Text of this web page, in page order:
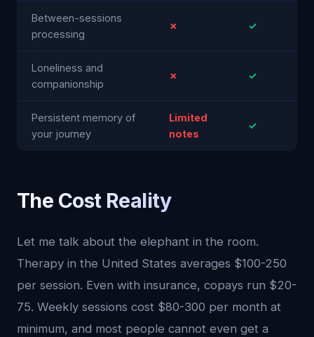
Between-sessions
processing
✗ ✓
Loneliness and
companionship
✗ ✓
Persistent memory of
your journey
Limited
notes
✓
The Cost Reality
Let me talk about the elephant in the room.
Therapy in the United States averages $100-250
per session. Even with insurance, copays run $20-
75. Weekly sessions cost $80-300 per month at
minimum, and most people cannot even get a